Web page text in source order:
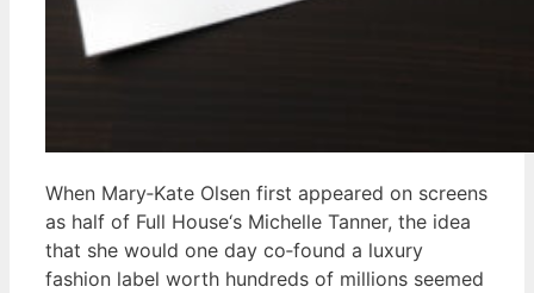
When Mary‑Kate Olsen first appeared on screens
as half of Full House‘s Michelle Tanner, the idea
that she would one day co‑found a luxury
fashion label worth hundreds of millions seemed